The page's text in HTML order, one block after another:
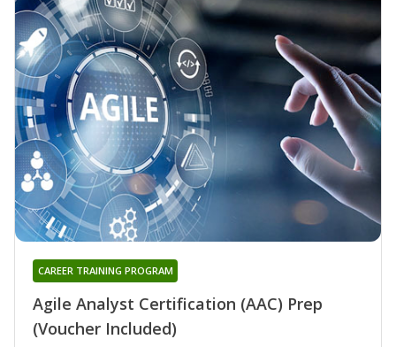
Agile Analyst Certification (AAC) Prep
(Voucher Included)
CAREER TRAINING PROGRAM